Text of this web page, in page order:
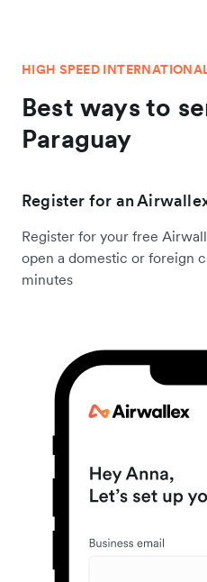
HIGH SPEED
Best ways to
Paraguay
Register for an
Register for your free
open a domestic or foreign
minutes